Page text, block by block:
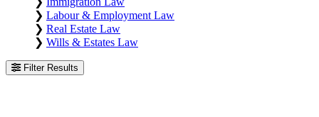
❯ Labour & Employment Law
❯ Real Estate Law
❯ Wills & Estates Law
Filter Results